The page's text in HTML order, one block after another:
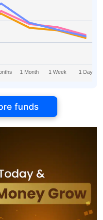
1 Month 1 Week 1 Day
funds